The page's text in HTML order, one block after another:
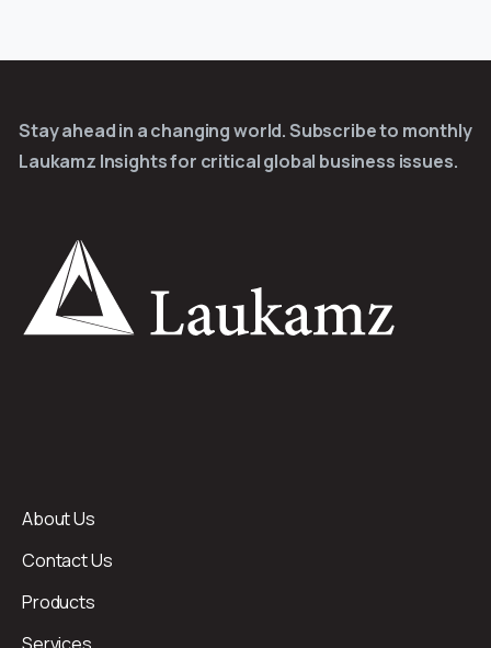
Stay ahead in a changing world. Subscribe to monthly
Laukamz Insights for critical global business issues.
About Us
Contact Us
Products